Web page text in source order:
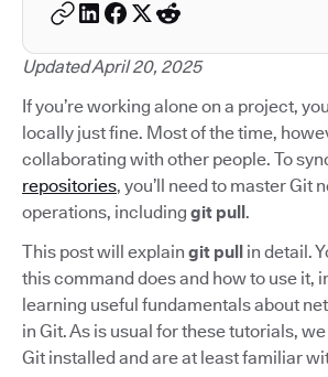
Updated April 20, 2025
If you’re working alone on a project,
locally just fine. Most of the time,
collaborating with other people. To
repositories, you’ll need to master Git
operations, including git pull.
This post will explain git pull in detail.
this command does and how to use it,
learning useful fundamentals about
in Git. As is usual for these tutorials,
Git installed and are at least familiar